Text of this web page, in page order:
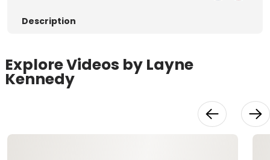
Description
Explore Videos by Layne
Kennedy